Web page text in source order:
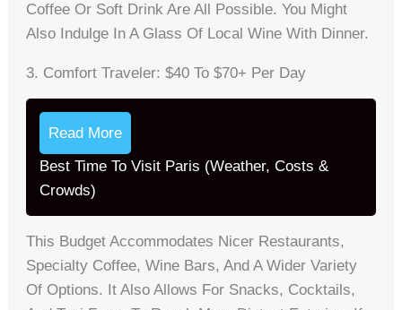
Coffee Or Soft Drink Are All Possible. You Might
Also Indulge In A Glass Of Local Wine With Dinner.
3. Comfort Traveler: $40 To $70+ Per Day
Read More
Best Time To Visit Paris (Weather, Costs &
Crowds)
This Budget Accommodates Nicer Restaurants,
Specialty Coffee, Wine Bars, And A Wider Variety
Of Options. It Also Allows For Snacks, Cocktails,